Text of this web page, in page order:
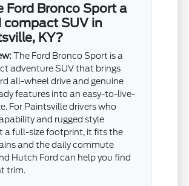
Ford Bronco Sport a
compact SUV in
KY?
The Ford Bronco Sport is a
adventure SUV that brings
all-wheel drive and genuine
features into an easy-to-live-
For Paintsville drivers who
and rugged style
a full-size footprint, it fits the
and the daily commute
Hutch Ford can help you find
trim.